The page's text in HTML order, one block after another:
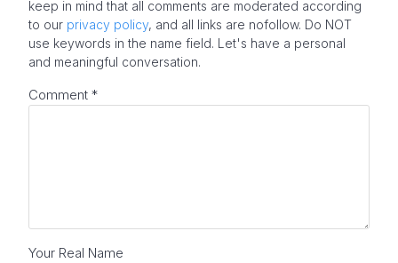
keep in mind that all comments are moderated according
to our privacy policy, and all links are nofollow. Do NOT
use keywords in the name field. Let's have a personal
and meaningful conversation.
Comment *
Your Real Name